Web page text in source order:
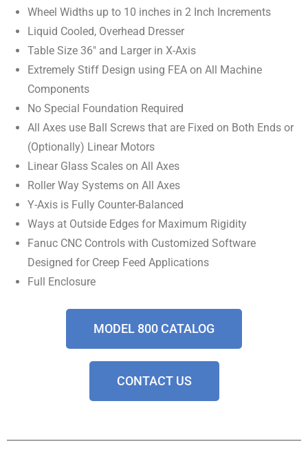
Wheel Widths up to 10 inches in 2 Inch Increments
Liquid Cooled, Overhead Dresser
Table Size 36″ and Larger in X-Axis
Extremely Stiff Design using FEA on All Machine
Components
No Special Foundation Required
All Axes use Ball Screws that are Fixed on Both Ends or
(Optionally) Linear Motors
Linear Glass Scales on All Axes
Roller Way Systems on All Axes
Y-Axis is Fully Counter-Balanced
Ways at Outside Edges for Maximum Rigidity
Fanuc CNC Controls with Customized Software
Designed for Creep Feed Applications
Full Enclosure
MODEL 800 CATALOG
CONTACT US